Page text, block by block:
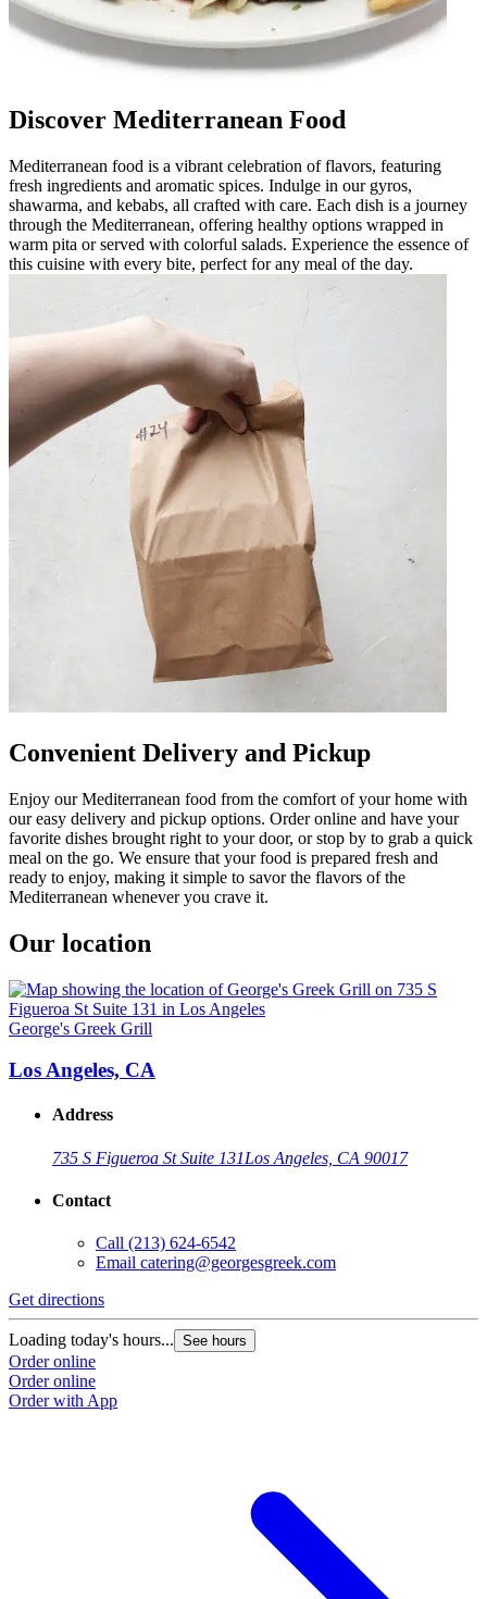
Discover Mediterranean Food
Mediterranean food is a vibrant celebration of flavors, featuring
fresh ingredients and aromatic spices. Indulge in our gyros,
shawarma, and kebabs, all crafted with care. Each dish is a journey
through the Mediterranean, offering healthy options wrapped in
warm pita or served with colorful salads. Experience the essence of
this cuisine with every bite, perfect for any meal of the day.
Convenient Delivery and Pickup
Enjoy our Mediterranean food from the comfort of your home with
our easy delivery and pickup options. Order online and have your
favorite dishes brought right to your door, or stop by to grab a quick
meal on the go. We ensure that your food is prepared fresh and
ready to enjoy, making it simple to savor the flavors of the
Mediterranean whenever you crave it.
Our location
George's Greek Grill
Los Angeles, CA
Address
735 S Figueroa St Suite 131Los Angeles, CA 90017
Contact
Call (213) 624-6542
Email catering@georgesgreek.com
Get directions
Loading today's hours... See hours
Order online
Order online
Order with App